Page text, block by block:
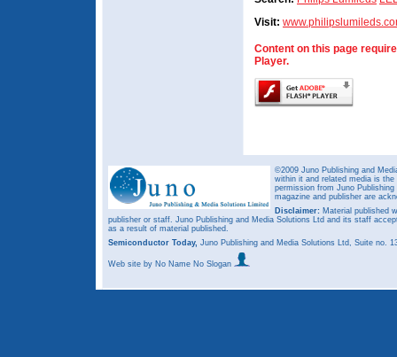
Visit:
Content on this page
Player.
©2009 Juno Publishing and
within it and related media is
permission from Juno
magazine and publisher are
Disclaimer: Material published
publisher or staff. Juno Publishing and Media Solutions Ltd and its staff
as a result of material published.
Semiconductor Today, Juno Publishing and Media Solutions Ltd, Suite no.
Web site by No Name No Slogan